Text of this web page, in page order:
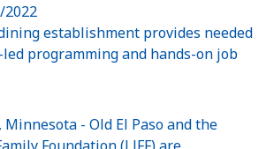
2022
establishment provides needed
programming and hands-on job
Minnesota - Old El Paso and the